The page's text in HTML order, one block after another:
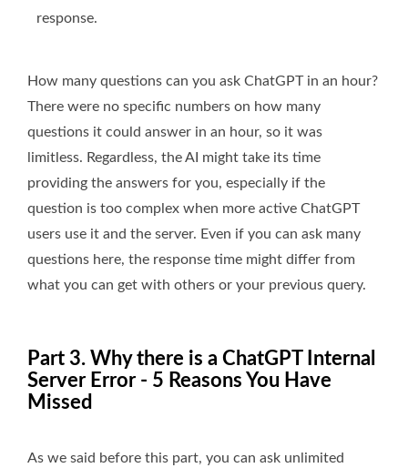
response.
How many questions can you ask ChatGPT in an hour?
There were no specific numbers on how many
questions it could answer in an hour, so it was
limitless. Regardless, the AI might take its time
providing the answers for you, especially if the
question is too complex when more active ChatGPT
users use it and the server. Even if you can ask many
questions here, the response time might differ from
what you can get with others or your previous query.
Part 3. Why there is a ChatGPT Internal
Server Error - 5 Reasons You Have
Missed
As we said before this part, you can ask unlimited